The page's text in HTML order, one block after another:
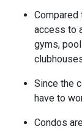
Compared
access to
gyms,
Since the
have to
Condos